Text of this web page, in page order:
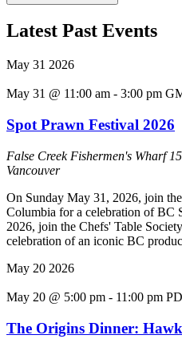
Latest Past Events
May 31 2026
May 31 @ 11:00 am - 3:00 pm
Spot Prawn Festival 2026
False Creek Fishermen's Wharf
Vancouver
On Sunday May 31, 2026, join
Columbia for a celebration of BC
2026, join the Chefs' Table
celebration of an iconic BC
May 20 2026
May 20 @ 5:00 pm - 11:00 pm
The Origins Dinner: